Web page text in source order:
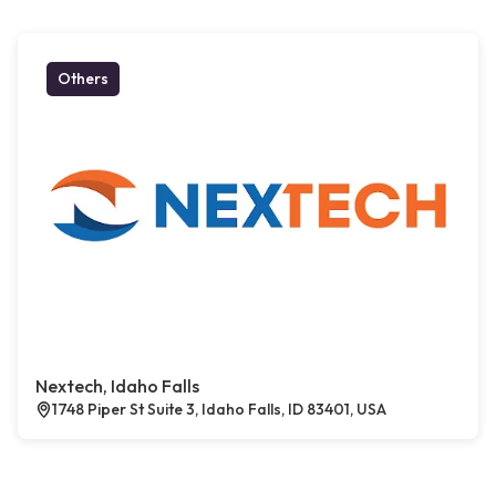
Others
Nextech, Idaho Falls
1748 Piper St Suite 3, Idaho Falls, ID 83401, USA